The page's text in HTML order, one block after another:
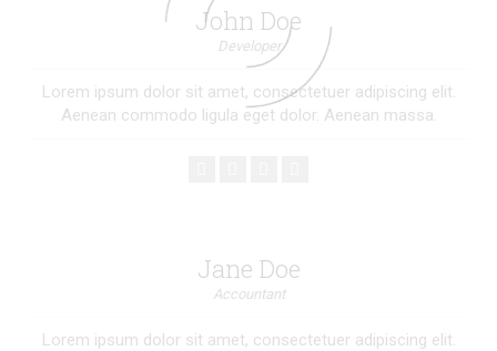
John Doe
Developer
Lorem ipsum dolor sit amet, consectetuer adipiscing elit.
Aenean commodo ligula eget dolor. Aenean massa.
Jane Doe
Accountant
Lorem ipsum dolor sit amet, consectetuer adipiscing elit.